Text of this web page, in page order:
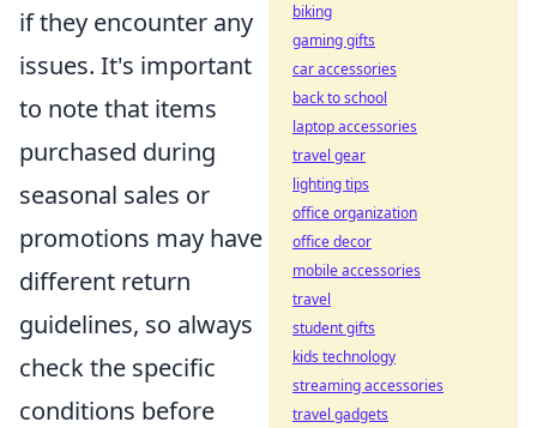
if they encounter any
issues. It's important
to note that items
purchased during
seasonal sales or
promotions may have
different return
guidelines, so always
check the specific
conditions before
biking
gaming gifts
car accessories
back to school
laptop accessories
travel gear
lighting tips
office organization
office decor
mobile accessories
travel
student gifts
kids technology
streaming accessories
travel gadgets